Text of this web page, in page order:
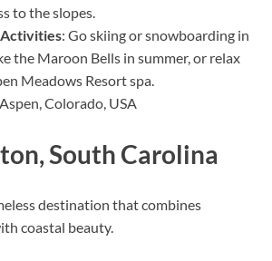
to the slopes.
: Go skiing or snowboarding in
the Maroon Bells in summer, or relax
Meadows Resort spa.
Colorado, USA
South Carolina
destination that combines
coastal beauty.